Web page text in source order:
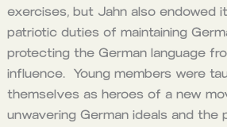
exercises, but Jahn also endowed
patriotic duties of maintaining
protecting the German language
influence. Young members were
themselves as heroes of a new
unwavering German ideals and the